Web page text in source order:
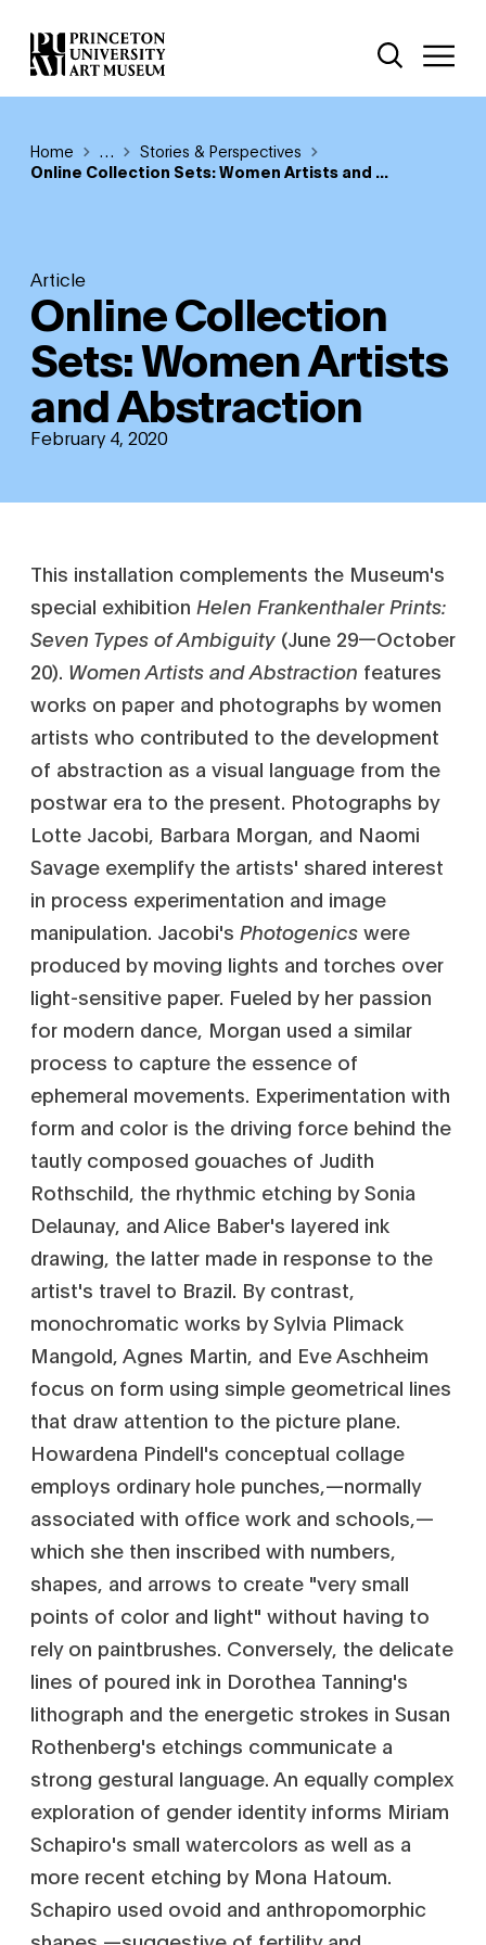
Skip
to
main
content
Additional
Open Site
Breadcrumb
Home Reveal additional links
…
Stories & Perspectives
Online Collection Sets: Women Artists and ...
Article
Online Collection
Sets: Women Artists
and Abstraction
February 4, 2020
This installation complements the Museum's
special exhibition Helen Frankenthaler Prints:
Seven Types of Ambiguity (June 29—October
20). Women Artists and Abstraction features
works on paper and photographs by women
artists who contributed to the development
of abstraction as a visual language from the
postwar era to the present. Photographs by
Lotte Jacobi, Barbara Morgan, and Naomi
Savage exemplify the artists' shared interest
in process experimentation and image
manipulation. Jacobi's Photogenics were
produced by moving lights and torches over
light-sensitive paper. Fueled by her passion
for modern dance, Morgan used a similar
process to capture the essence of
ephemeral movements. Experimentation with
form and color is the driving force behind the
tautly composed gouaches of Judith
Rothschild, the rhythmic etching by Sonia
Delaunay, and Alice Baber's layered ink
drawing, the latter made in response to the
artist's travel to Brazil. By contrast,
monochromatic works by Sylvia Plimack
Mangold, Agnes Martin, and Eve Aschheim
focus on form using simple geometrical lines
that draw attention to the picture plane.
Howardena Pindell's conceptual collage
employs ordinary hole punches‚—normally
associated with office work and schools‚—
which she then inscribed with numbers,
shapes, and arrows to create "very small
points of color and light" without having to
rely on paintbrushes. Conversely, the delicate
lines of poured ink in Dorothea Tanning's
lithograph and the energetic strokes in Susan
Rothenberg's etchings communicate a
strong gestural language. An equally complex
exploration of gender identity informs Miriam
Schapiro's small watercolors as well as a
more recent etching by Mona Hatoum.
Schapiro used ovoid and anthropomorphic